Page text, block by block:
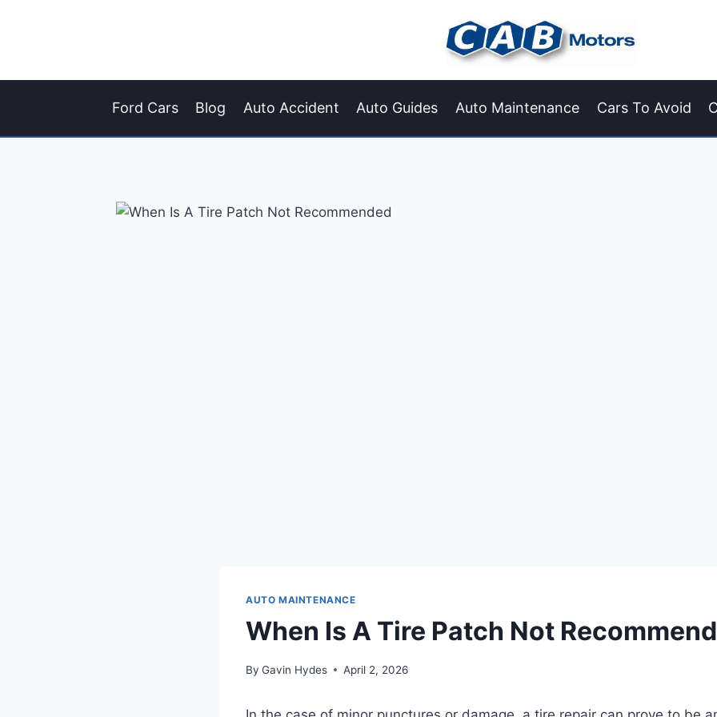
Ford Cars Blog Auto Accident Auto Guides Auto Maintenance Cars To Avoid
AUTO MAINTENANCE
When Is A Tire Patch Not
By Gavin Hydes April 2, 2026